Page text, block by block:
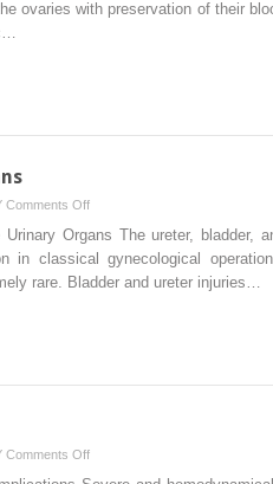
ovaries with preservation of their
Comments Offon
Injury
to
the
Organs The ureter, bladder,
in classical gynecological
rare. Bladder and ureter injuries…
Comments Offon
Bleeding